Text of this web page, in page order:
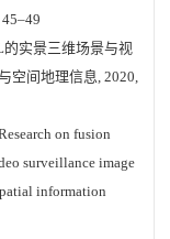
的实景三维场景与视
空间地理信息, 2020,
on fusion
surveillance image
information